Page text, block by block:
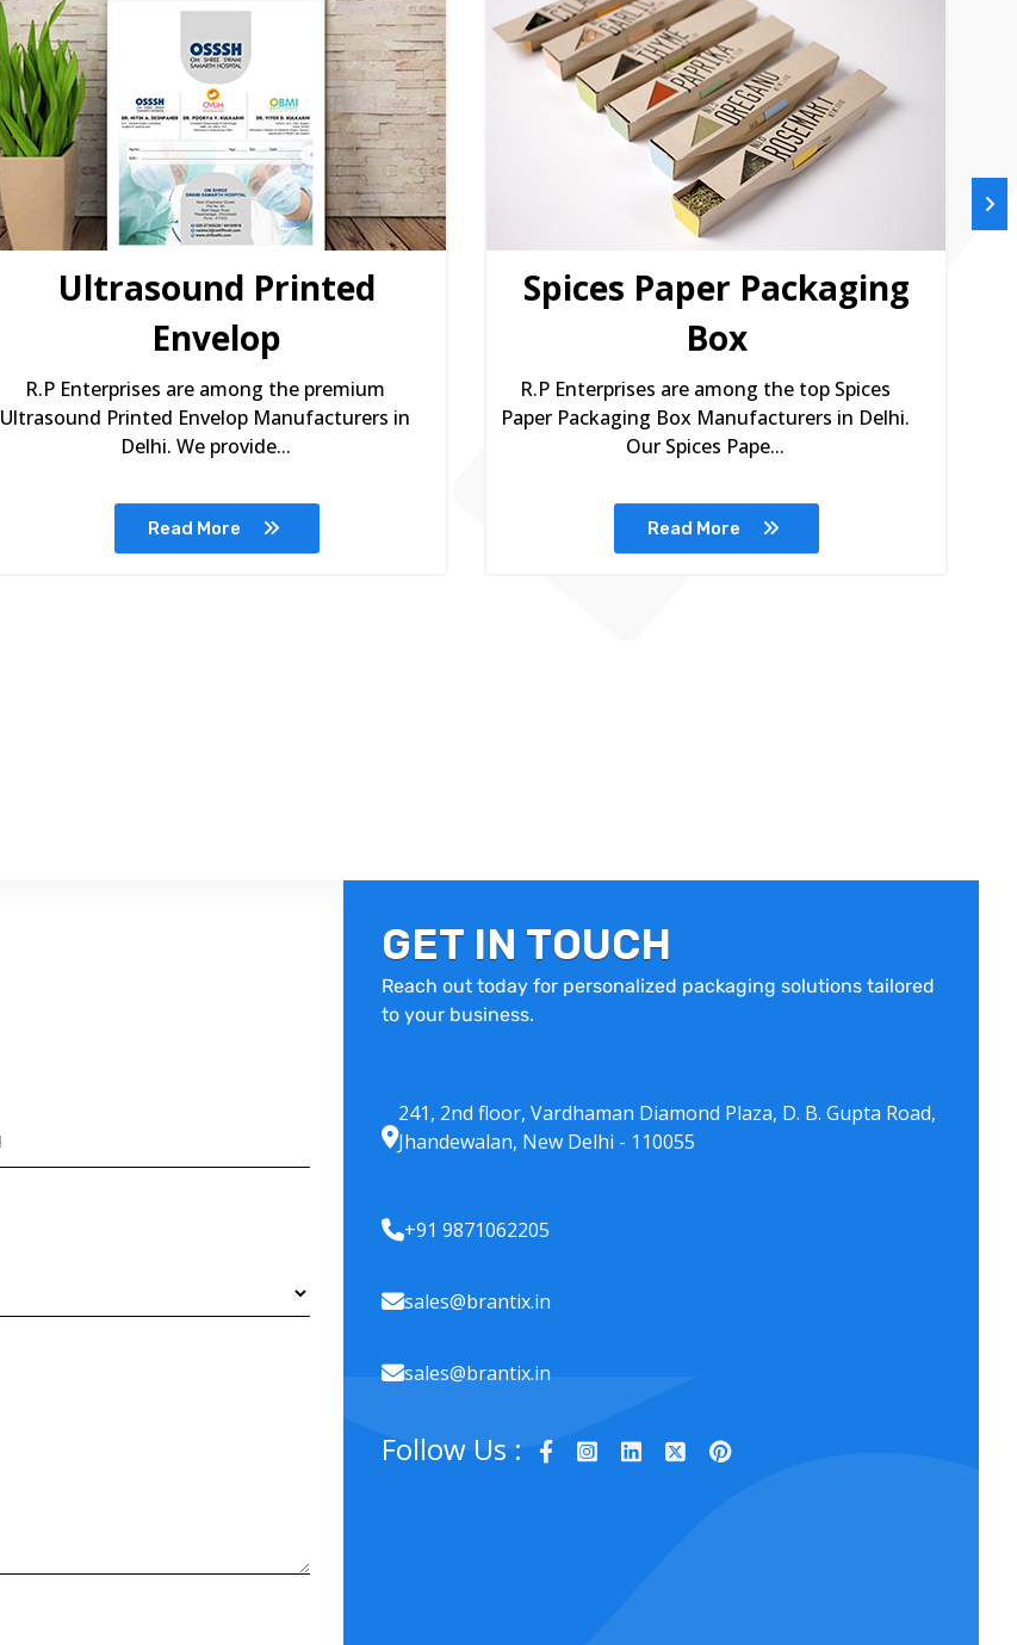
Ultrasound Printed
Envelop
R.P Enterprises are among the premium
Ultrasound Printed Envelop Manufacturers in
Delhi. We provide...
Read More
Spices Paper Packaging
Box
R.P Enterprises are among the top Spices
Paper Packaging Box Manufacturers in Delhi.
Our Spices Pape...
Read More
GET IN TOUCH
Reach out today for personalized packaging solutions tailored
to your business.
241, 2nd floor, Vardhaman Diamond Plaza, D. B. Gupta Road,
Jhandewalan, New Delhi - 110055
+91 9871062205
sales@brantix.in
sales@brantix.in
Follow Us :